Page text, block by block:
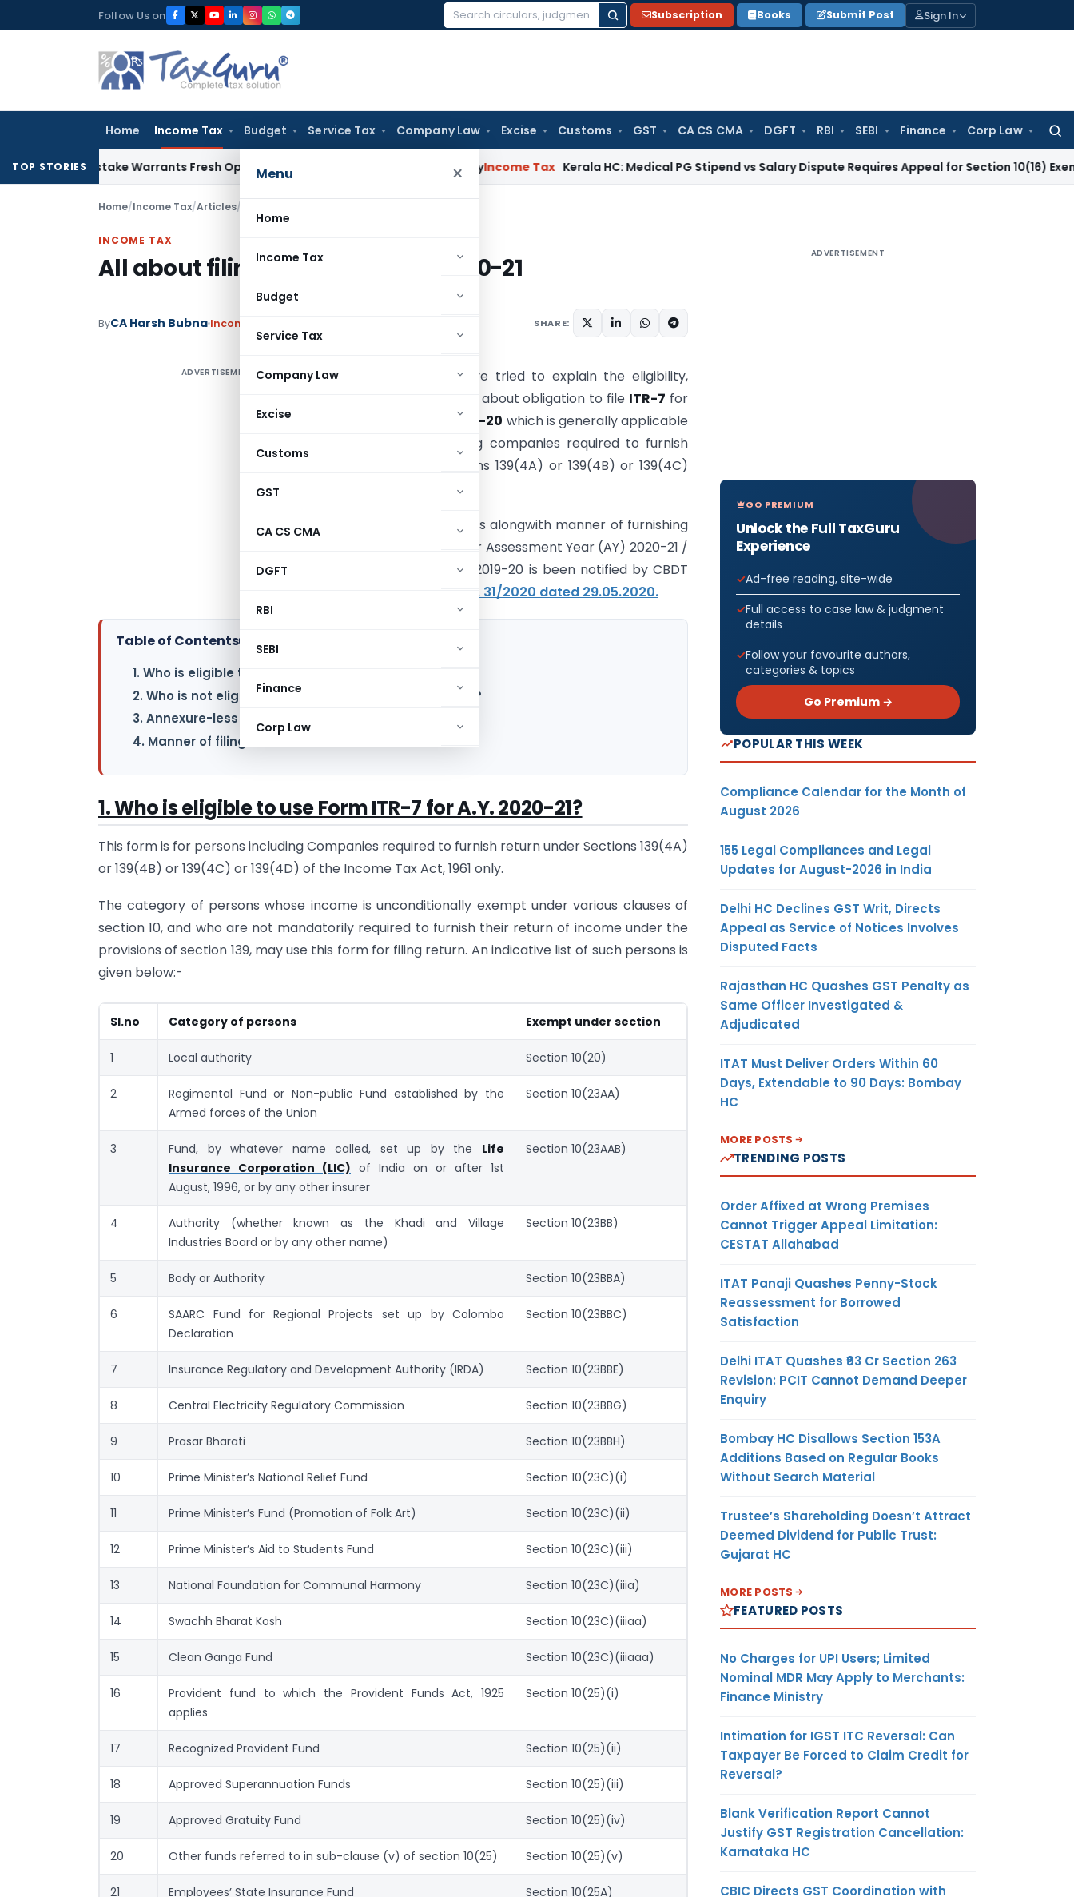
to
Follow Us on
Search
Subscription Books Submit Post Sign In
Home Income Tax Budget Service Tax Company Law Excise Customs GST CA CS CMA DGFT RBI SEBI Finance Corp Law
for:
Menu ×
Home
Income Tax
Budget
Service Tax
Company Law
Excise
Customs
GST
CA CS CMA
DGFT
RBI
SEBI
Finance
Corp Law
TOP STORIES
Mistake Warrants Fresh Opportunity to Condone KVAT Appeal Delay Income Tax Kerala HC: Medical PG Stipend vs Salary Dispute Requires Appeal for Section 10(16) Exemption
Home/Income Tax/Articles/
INCOME TAX
All about filing of ITR-7 for A.Y. 2020-21
ByCA Harsh Bubna Income Tax SHARE:
ADVERTISEMENT
In this article, I have tried to explain the eligibility,
manner of filing and about obligation to file ITR-7 for
AY 2020-21/FY 2019-20 which is generally applicable
to persons including companies required to furnish
return under sections 139(4A) or 139(4B) or 139(4C)
with other ITRs alongwith manner of furnishing
Return of Income for Assessment Year (AY) 2020-21 /
Financial year (FY) 2019-20 is been notified by CBDT
Notification No. 31/2020 dated 29.05.2020.
Table of Contents▸
1. Who is eligible to use Form ITR-7 for A.Y. 2020-21?
2. Who is not eligible to use Form ITR-7 for A.Y. 2020-21?
3. Annexure-less ITR Form
4. Manner of filing Form ITR-7 for A.Y. 2020-21
1. Who is eligible to use Form ITR-7 for A.Y. 2020-21?
This form is for persons including Companies required to furnish return under Sections 139(4A)
or 139(4B) or 139(4C) or 139(4D) of the Income Tax Act, 1961 only.
The category of persons whose income is unconditionally exempt under various clauses of
section 10, and who are not mandatorily required to furnish their return of income under the
provisions of section 139, may use this form for filing return. An indicative list of such persons is
given below:-
Sl.no Category of persons Exempt under section
1 Local authority Section 10(20)
2
Regimental Fund or Non-public Fund established by the
Armed forces of the Union
Section 10(23AA)
3 Fund, by whatever name called, set up by the Life
lnsurance Corporation (LIC) of India on or after 1st
August, 1996, or by any other insurer
Section 10(23AAB)
4
Authority (whether known as the Khadi and Village
Industries Board or by any other name)
Section 10(23BB)
5 Body or Authority Section 10(23BBA)
6
SAARC Fund for Regional Projects set up by Colombo
Declaration
Section 10(23BBC)
7 lnsurance Regulatory and Development Authority (IRDA) Section 10(23BBE)
8 Central Electricity Regulatory Commission Section 10(23BBG)
9 Prasar Bharati Section 10(23BBH)
10 Prime Minister’s National Relief Fund Section 10(23C)(i)
11 Prime Minister’s Fund (Promotion of Folk Art) Section 10(23C)(ii)
12 Prime Minister’s Aid to Students Fund Section 10(23C)(iii)
13 National Foundation for Communal Harmony Section 10(23C)(iiia)
14 Swachh Bharat Kosh Section 10(23C)(iiiaa)
15 Clean Ganga Fund Section 10(23C)(iiiaaa)
16
Provident fund to which the Provident Funds Act, 1925
applies
Section 10(25)(i)
17 Recognized Provident Fund Section 10(25)(ii)
18 Approved Superannuation Funds Section 10(25)(iii)
19 Approved Gratuity Fund Section 10(25)(iv)
20 Other funds referred to in sub-clause (v) of section 10(25) Section 10(25)(v)
21 Employees’ State Insurance Fund Section 10(25A)
ADVERTISEMENT
GO PREMIUM
Unlock the Full TaxGuru
Experience
Ad-free reading, site-wide
Full access to case law & judgment
details
Follow your favourite authors,
categories & topics
Go Premium →
POPULAR THIS WEEK
Compliance Calendar for the Month of
August 2026
155 Legal Compliances and Legal
Updates for August-2026 in India
Delhi HC Declines GST Writ, Directs
Appeal as Service of Notices Involves
Disputed Facts
Rajasthan HC Quashes GST Penalty as
Same Officer Investigated &
Adjudicated
ITAT Must Deliver Orders Within 60
Days, Extendable to 90 Days: Bombay
HC
MORE POSTS
TRENDING POSTS
Order Affixed at Wrong Premises
Cannot Trigger Appeal Limitation:
CESTAT Allahabad
ITAT Panaji Quashes Penny-Stock
Reassessment for Borrowed
Satisfaction
Delhi ITAT Quashes ₹93 Cr Section 263
Revision: PCIT Cannot Demand Deeper
Enquiry
Bombay HC Disallows Section 153A
Additions Based on Regular Books
Without Search Material
Trustee’s Shareholding Doesn’t Attract
Deemed Dividend for Public Trust:
Gujarat HC
MORE POSTS
FEATURED POSTS
No Charges for UPI Users; Limited
Nominal MDR May Apply to Merchants:
Finance Ministry
Intimation for IGST ITC Reversal: Can
Taxpayer Be Forced to Claim Credit for
Reversal?
Blank Verification Report Cannot
Justify GST Registration Cancellation:
Karnataka HC
CBIC Directs GST Coordination with